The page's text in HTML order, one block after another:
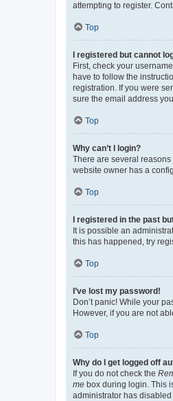
attempting to register.
Top
I registered but cannot
First, check your
have to follow the
registration. If you were
sure the email address
Top
Why can’t I login?
There are several
website owner has a
Top
I registered in the past
It is possible an
this has happened, try
Top
I’ve lost my password!
Don’t panic! While your
However, if you are not
Top
Why do I get logged off
If you do not check the
me box during login. This
administrator has